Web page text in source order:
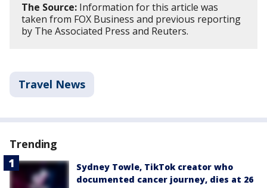
The Source: Information for this article was
taken from FOX Business and previous reporting
by The Associated Press and Reuters.
Travel News
Trending
Sydney Towle, TikTok creator who
documented cancer journey, dies at 26